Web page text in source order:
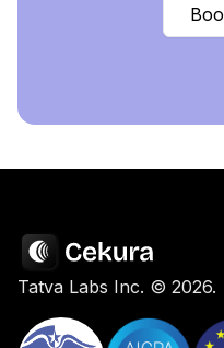
Tatva Labs Inc. © 2026.